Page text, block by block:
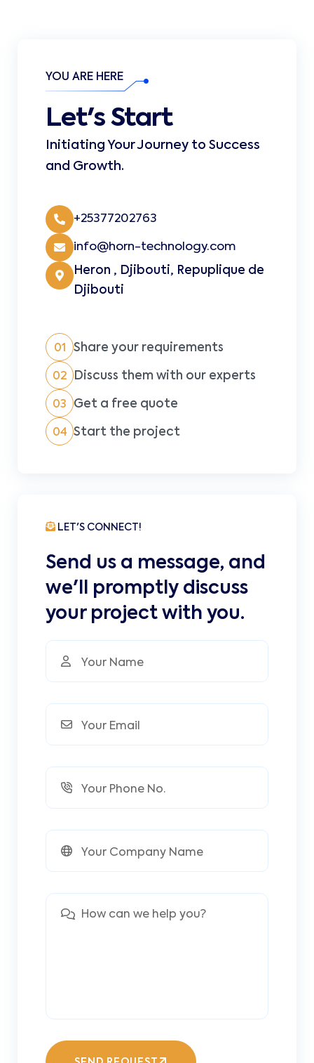
YOU ARE HERE
Let's Start
Initiating Your Journey to Success
and Growth.
+25377202763
info@horn-technology.com
Heron , Djibouti, Repuplique de
Djibouti
01 Share your requirements
02 Discuss them with our experts
03 Get a free quote
04 Start the project
LET'S CONNECT!
Send us a message, and
we'll promptly discuss
your project with you.